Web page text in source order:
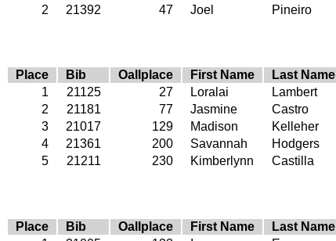
2
21392 47 Joel Pineiro
Place Bib Oallplace First Name Last Name
1
21125 27 Loralai Lambert
2
21181 77 Jasmine Castro
3
21017 129 Madison Kelleher
4
21361 200 Savannah Hodgers
5
21211 230 Kimberlynn Castilla
Place Bib Oallplace First Name Last Name